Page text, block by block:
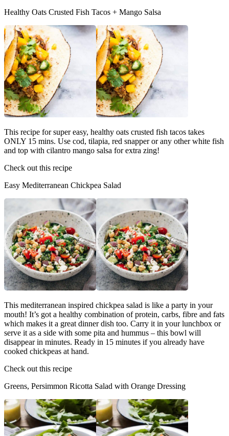
Healthy Oats Crusted Fish Tacos + Mango Salsa
This recipe for super easy, healthy oats crusted fish tacos takes
ONLY 15 mins. Use cod, tilapia, red snapper or any other white fish
and top with cilantro mango salsa for extra zing!
Check out this recipe
Easy Mediterranean Chickpea Salad
This mediterranean inspired chickpea salad is like a party in your
mouth! It’s got a healthy combination of protein, carbs, fibre and fats
which makes it a great dinner dish too. Carry it in your lunchbox or
serve it as a side with some pita and hummus – this bowl will
disappear in minutes. Ready in 15 minutes if you already have
cooked chickpeas at hand.
Check out this recipe
Greens, Persimmon Ricotta Salad with Orange Dressing